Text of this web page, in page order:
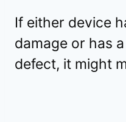
If either device
damage or has
defect, it might